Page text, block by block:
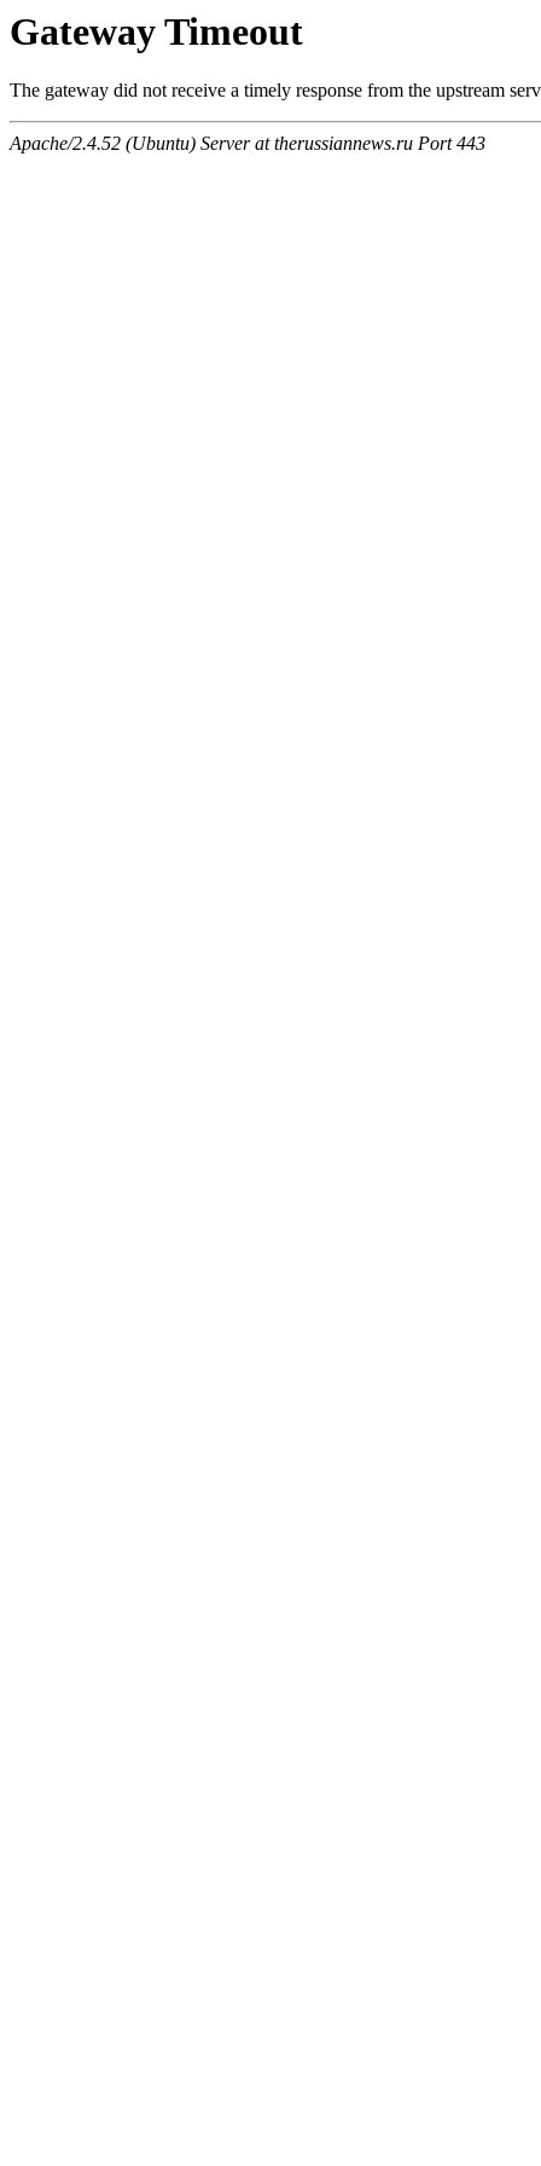
Gateway Timeout
The gateway did not receive a timely response from the upstream
Apache/2.4.52 (Ubuntu) Server at therussiannews.ru Port 443